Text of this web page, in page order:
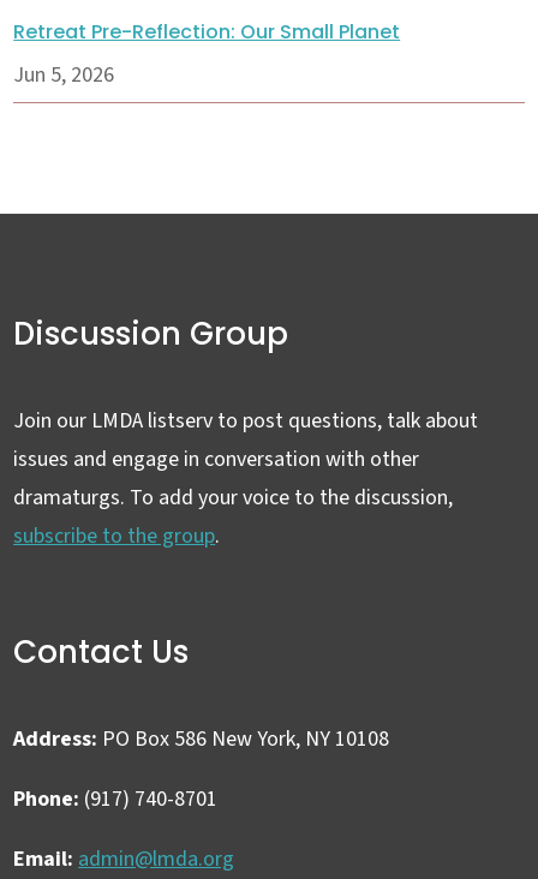
Retreat Pre-Reflection: Our Small Planet
Jun 5, 2026
Discussion Group
Join our LMDA listserv to post questions, talk about
issues and engage in conversation with other
dramaturgs. To add your voice to the discussion,
subscribe to the group.
Contact Us
Address: PO Box 586 New York, NY 10108
Phone: (917) 740-8701
Email: admin@lmda.org